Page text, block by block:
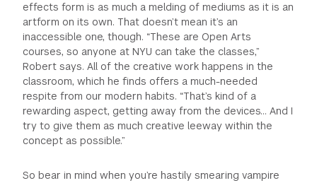
effects form is as much a melding of mediums as it is an
artform on its own. That doesn’t mean it’s an
inaccessible one, though. “These are Open Arts
courses, so anyone at NYU can take the classes,”
Robert says. All of the creative work happens in the
classroom, which he finds offers a much-needed
respite from our modern habits. “That’s kind of a
rewarding aspect, getting away from the devices… And I
try to give them as much creative leeway within the
concept as possible.”
So bear in mind when you’re hastily smearing vampire